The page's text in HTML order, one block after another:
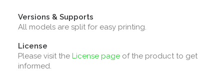
Versions & Supports
All models are split for easy printing.
License
Please visit the License page of the product to get
informed.